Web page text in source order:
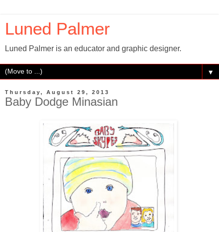
Luned Palmer
Luned Palmer is an educator and graphic designer.
▼
Thursday, August 29, 2013
Baby Dodge Minasian